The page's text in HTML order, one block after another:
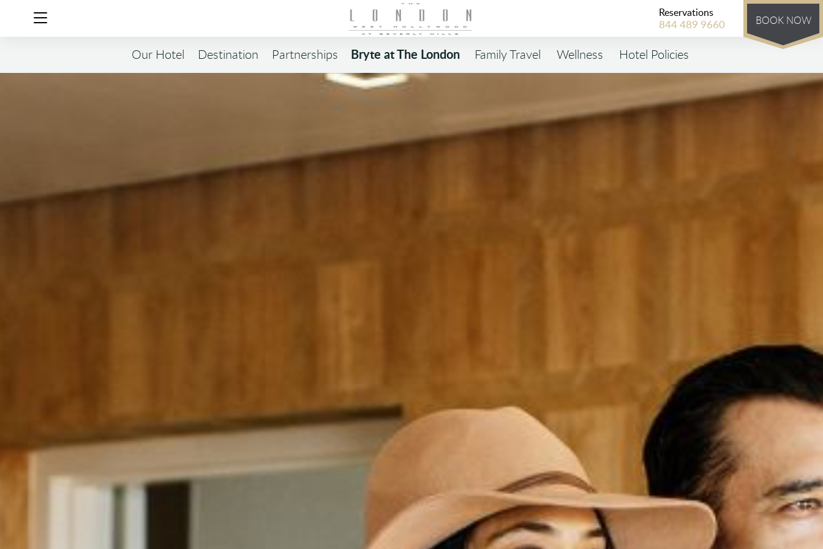
Reservations
844 489 9660 BOOK NOW
Our Hotel Destination Partnerships Bryte at The London Family Travel Wellness Hotel Policies